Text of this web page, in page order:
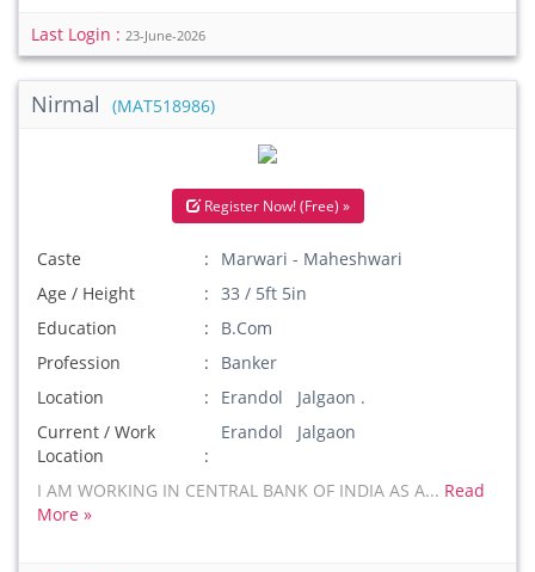
Last Login : 23-June-2026
Nirmal (MAT518986)
Register Now! (Free) »
Caste
Marwari - Maheshwari
Age / Height
33 / 5ft 5in
Education
B.Com
Profession
Banker
Location
Erandol Jalgaon .
Current / Work
Location
Erandol Jalgaon
I AM WORKING IN CENTRAL BANK OF INDIA AS A... Read
More »